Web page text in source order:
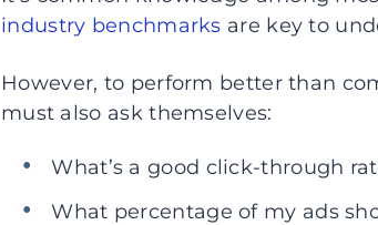
industry benchmarks are key to
However, to perform better than
must also ask themselves:
What’s a good click-through
What percentage of my ads